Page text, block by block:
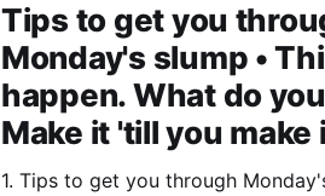
Tips to get you
Monday's slump •
happen. What do
Make it 'till you make
1. Tips to get you through Monday's